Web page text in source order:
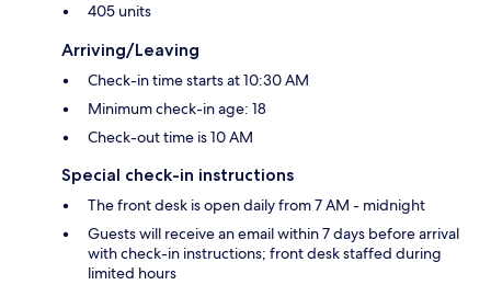
405 units
Arriving/Leaving
Check-in time starts at 10:30 AM
Minimum check-in age: 18
Check-out time is 10 AM
Special check-in instructions
The front desk is open daily from 7 AM - midnight
Guests will receive an email within 7 days before arrival
with check-in instructions; front desk staffed during
limited hours